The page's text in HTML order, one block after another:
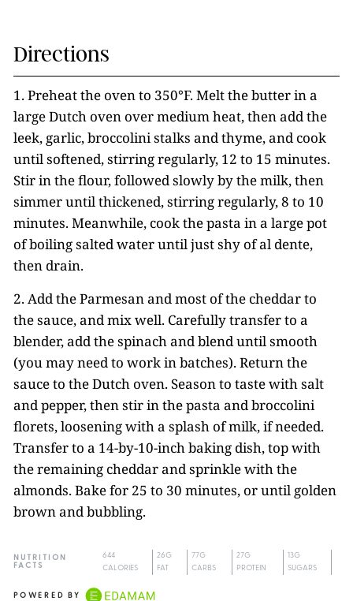
Directions
1. Preheat the oven to 350°F. Melt the butter in a
large Dutch oven over medium heat, then add the
leek, garlic, broccolini stalks and thyme, and cook
until softened, stirring regularly, 12 to 15 minutes.
Stir in the flour, followed slowly by the milk, then
simmer until thickened, stirring regularly, 8 to 10
minutes. Meanwhile, cook the pasta in a large pot
of boiling salted water until just shy of al dente,
then drain.
2. Add the Parmesan and most of the cheddar to
the sauce, and mix well. Carefully transfer to a
blender, add the spinach and blend until smooth
(you may need to work in batches). Return the
sauce to the Dutch oven. Season to taste with salt
and pepper, then stir in the pasta and broccolini
florets, loosening with a splash of milk, if needed.
Transfer to a 14-by-10-inch baking dish, top with
the remaining cheddar and sprinkle with the
almonds. Bake for 25 to 30 minutes, or until golden
brown and bubbling.
NUTRITION
FACTS
644
CALORIES
26G
FAT
77G
CARBS
27G
PROTEIN
13G
SUGARS
POWERED BY